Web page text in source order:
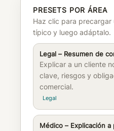
PRESETS POR ÁREA
Haz clic para precargar
típico y luego adáptalo.
Legal – Resumen de
Explicar a un cliente
clave, riesgos y
comercial.
Legal
Médico – Explicación a